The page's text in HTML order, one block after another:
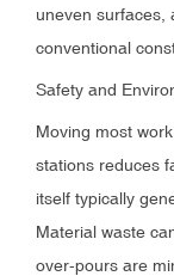
uneven surfaces,
conventional
Safety and
Moving most
stations reduces
itself typically
Material waste
over-pours are